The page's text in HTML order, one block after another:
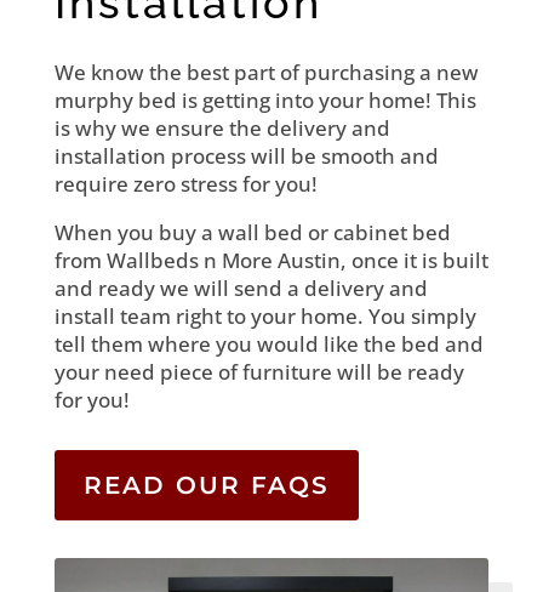
We know the best part of purchasing a new
murphy bed is getting into your home! This
is why we ensure the delivery and
installation process will be smooth and
require zero stress for you!
When you buy a wall bed or cabinet bed
from Wallbeds n More Austin, once it is built
and ready we will send a delivery and
install team right to your home. You simply
tell them where you would like the bed and
your need piece of furniture will be ready
for you!
READ OUR FAQS